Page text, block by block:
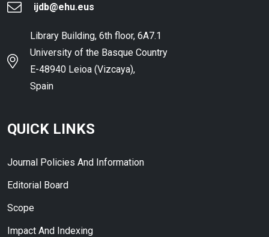
ijdb@ehu.eus
Library Building, 6th floor, 6A7.1
University of the Basque Country
E-48940 Leioa (Vizcaya),
Spain
QUICK LINKS
Journal Policies And Information
Editorial Board
Scope
Impact And Indexing